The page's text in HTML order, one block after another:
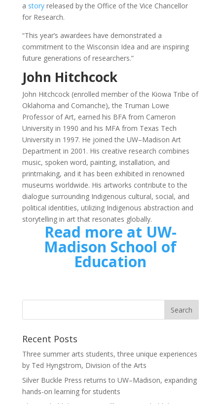
a storyreleased by the Office of the Vice Chancellor
for Research.
“This year’s awardees have demonstrated a
commitment to the Wisconsin Idea and are inspiring
future generations of researchers.”
John Hitchcock
John Hitchcock (enrolled member of the Kiowa Tribe of
Oklahoma and Comanche), the Truman Lowe
Professor of Art, earned his BFA from Cameron
University in 1990 and his MFA from Texas Tech
University in 1997. He joined the UW–Madison Art
Department in 2001. His creative research combines
music, spoken word, painting, installation, and
printmaking, and it has been exhibited in renowned
museums worldwide. His artworks contribute to the
dialogue surrounding Indigenous cultural, social, and
political identities, utilizing Indigenous abstraction and
storytelling in art that resonates globally.
Read more at UW-
Madison School of
Education
Recent Posts
Three summer arts students, three unique experiences
by Ted Hyngstrom, Division of the Arts
Silver Buckle Press returns to UW–Madison, expanding
hands-on learning for students